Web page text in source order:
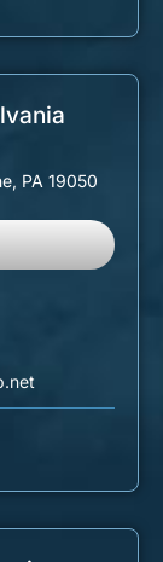
PA 19050